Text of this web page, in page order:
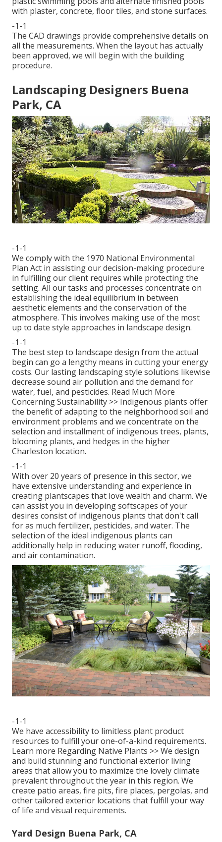
with plaster, concrete, floor tiles, and stone surfaces.
-1-1
The CAD drawings provide comprehensive details on
all the measurements. When the layout has actually
been approved, we will begin with the building
procedure.
Landscaping Designers Buena
Park, CA
-1-1
We comply with the 1970 National Environmental
Plan Act in assisting our decision-making procedure
in fulfilling our client requires while protecting the
setting. All our tasks and processes concentrate on
establishing the ideal equilibrium in between
aesthetic elements and the conservation of the
atmosphere. This involves making use of the most
up to date style approaches in landscape design.
-1-1
The best step to landscape design from the actual
begin can go a lengthy means in cutting your energy
costs. Our lasting landscaping style solutions likewise
decrease sound air pollution and the demand for
water, fuel, and pesticides. Read Much More
Concerning Sustainability >> Indigenous plants offer
the benefit of adapting to the neighborhood soil and
environment problems and we concentrate on the
selection and installment of indigenous trees, plants,
blooming plants, and hedges in the higher
Charleston location.
-1-1
With over 20 years of presence in this sector, we
have extensive understanding and experience in
creating plantscapes that love wealth and charm. We
can assist you in developing softscapes of your
desires consist of indigenous plants that don't call
for as much fertilizer, pesticides, and water. The
selection of the ideal indigenous plants can
additionally help in reducing water runoff, flooding,
and air contamination.
-1-1
We have accessibility to limitless plant product
resources to fulfill your one-of-a-kind requirements.
Learn more Regarding Native Plants >>We design
and build stunning and functional exterior living
areas that allow you to maximize the lovely climate
prevalent throughout the year in this region. We
create patio areas, fire pits, fire places, pergolas, and
other tailored exterior locations that fulfill your way
of life and visual requirements.
Yard Design Buena Park, CA